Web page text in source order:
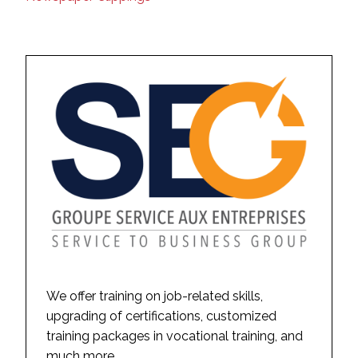
We offer training on job-related skills,
upgrading of certifications, customized
training packages in vocational training, and